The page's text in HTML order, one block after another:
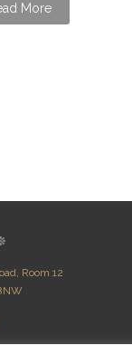
More
Room 12